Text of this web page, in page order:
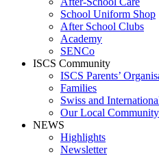
School Uniform Shop
After School Clubs
Academy
SENCo
ISCS Community
ISCS Parents’
Families
Swiss and
Our Local Community
NEWS
Highlights
Newsletter